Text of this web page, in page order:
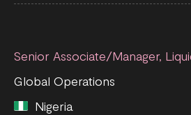
Senior Associate/Manager,
Global Operations
Nigeria